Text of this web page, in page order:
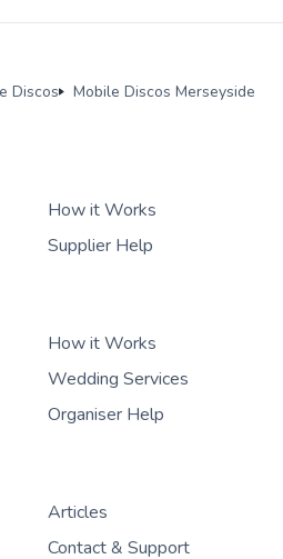
Discos
Mobile Discos Merseyside
How it Works
Supplier Help
How it Works
Wedding Services
Organiser Help
Articles
Contact & Support